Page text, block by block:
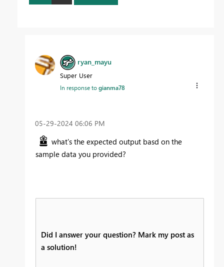
ryan_mayu
Super User
In response togianma78
‎05-29-2024 06:06 PM
what's the expected output basd on the
sample data you provided?
Did I answer your question? Mark my post as
a solution!